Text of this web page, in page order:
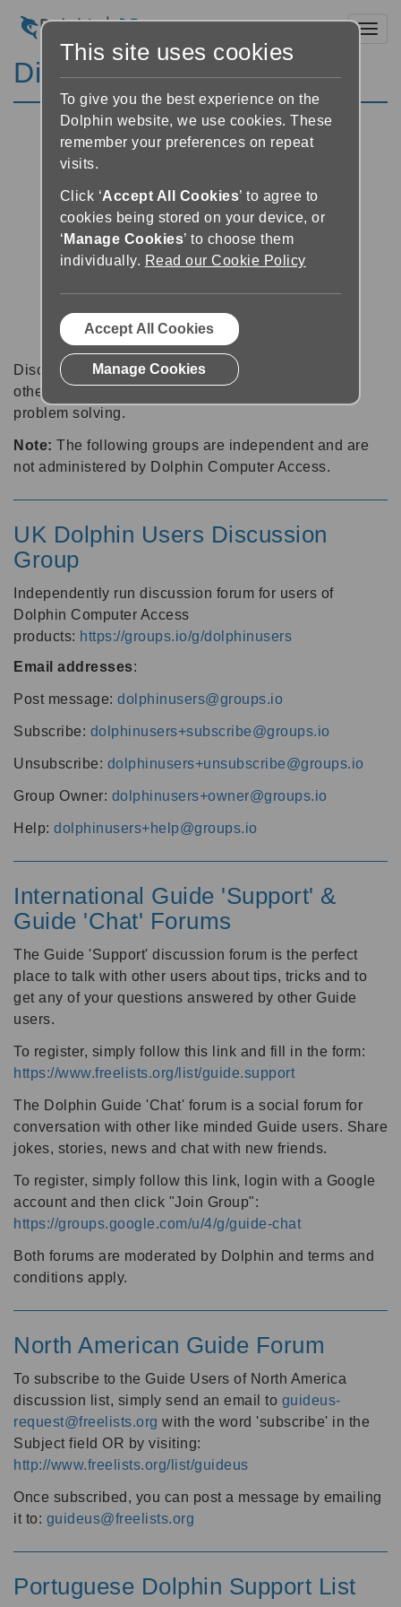
Discussion Forums
Discussion forums can be a great place to talk with
other software users about tips, tricks and also for
problem solving.
Note: The following groups are independent and are
not administered by Dolphin Computer Access.
UK Dolphin Users Discussion
Group
Independently run discussion forum for users of
Dolphin Computer Access
products: https://groups.io/g/dolphinusers
Email addresses:
Post message: dolphinusers@groups.io
Subscribe: dolphinusers+subscribe@groups.io
Unsubscribe: dolphinusers+unsubscribe@groups.io
Group Owner: dolphinusers+owner@groups.io
Help: dolphinusers+help@groups.io
International Guide 'Support' &
Guide 'Chat' Forums
The Guide 'Support' discussion forum is the perfect
place to talk with other users about tips, tricks and to
get any of your questions answered by other Guide
users.
To register, simply follow this link and fill in the form:
https://www.freelists.org/list/guide.support
The Dolphin Guide 'Chat' forum is a social forum for
conversation with other like minded Guide users. Share
jokes, stories, news and chat with new friends.
To register, simply follow this link, login with a Google
account and then click "Join Group":
https://groups.google.com/u/4/g/guide-chat
Both forums are moderated by Dolphin and terms and
conditions apply.
North American Guide Forum
To subscribe to the Guide Users of North America
discussion list, simply send an email to guideus-
request@freelists.org with the word 'subscribe' in the
Subject field OR by visiting:
http://www.freelists.org/list/guideus
Once subscribed, you can post a message by emailing
it to: guideus@freelists.org
Portuguese Dolphin Support List
This site uses cookies
To give you the best experience on the
Dolphin website, we use cookies. These
remember your preferences on repeat
visits.
Click ‘Accept All Cookies’ to agree to
cookies being stored on your device, or
‘ Manage Cookies’ to choose them
individually. Read our Cookie Policy
Accept All Cookies
Manage Cookies